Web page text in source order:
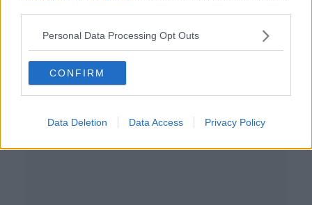
Personal Data Processing Opt Outs
CONFIRM
Data Deletion Data Access Privacy Policy